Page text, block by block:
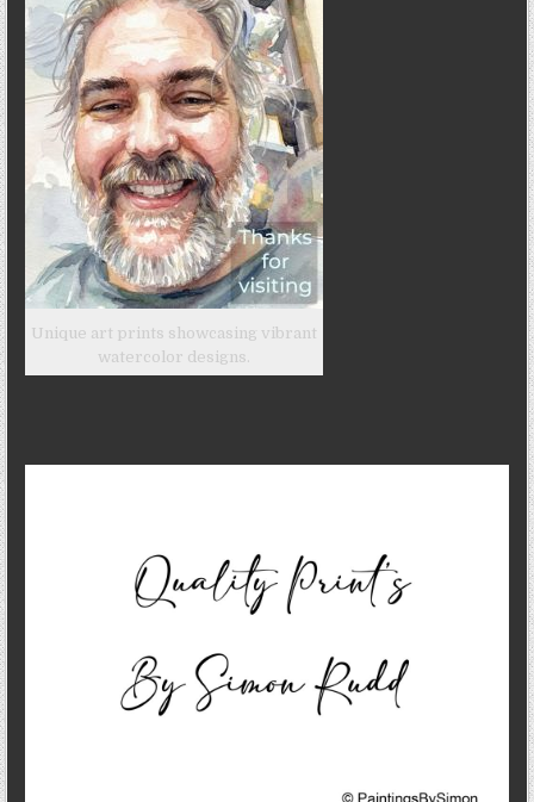
Unique art prints showcasing vibrant
watercolor designs.